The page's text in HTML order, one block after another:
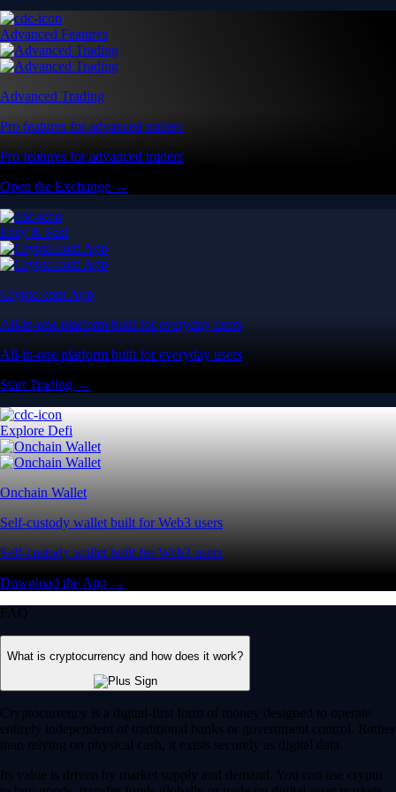
Advanced Features
Advanced Trading
Pro features for advanced traders
Pro features for advanced traders
Open the Exchange →
Easy & Fast
Crypto.com App
All-in-one platform built for everyday users
All-in-one platform built for everyday users
Start Trading →
Explore Defi
Onchain Wallet
Self-custody wallet built for Web3 users
Self-custody wallet built for Web3 users
Download the App →
FAQ
What is cryptocurrency and how does it work?
Cryptocurrency is a digital-first form of money designed to operate
entirely independent of traditional banks or government control. Rather
than relying on physical cash, it exists securely as digital data.
Its value is driven by market supply and demand. You can use crypto